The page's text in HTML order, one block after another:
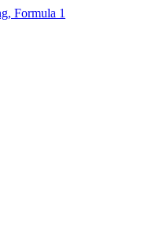
Formula 1